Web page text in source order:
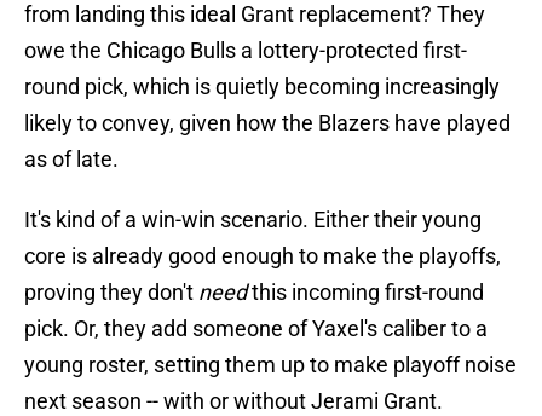
from landing this ideal Grant replacement? They
owe the Chicago Bulls a lottery-protected first-
round pick, which is quietly becoming increasingly
likely to convey, given how the Blazers have played
as of late.
It's kind of a win-win scenario. Either their young
core is already good enough to make the playoffs,
proving they don't needthis incoming first-round
pick. Or, they add someone of Yaxel's caliber to a
young roster, setting them up to make playoff noise
next season -- with or without Jerami Grant.